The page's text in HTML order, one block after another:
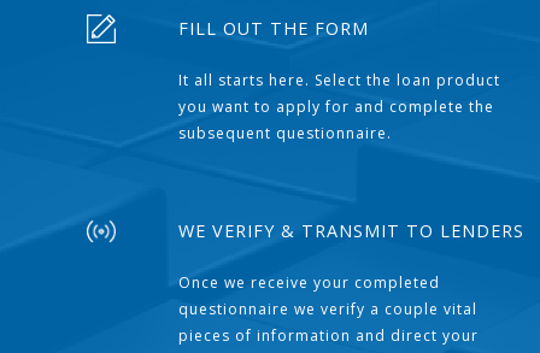
FILL OUT THE FORM
It all starts here. Select the loan product
you want to apply for and complete the
subsequent questionnaire.
WE VERIFY & TRANSMIT TO LENDERS
Once we receive your completed
questionnaire we verify a couple vital
pieces of information and direct your